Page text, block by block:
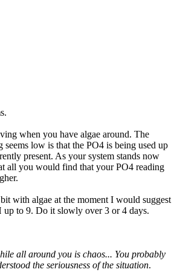
when you have algae around. The
seems low is that the PO4 is being used up
present. As your system stands now
all you would find that your PO4 reading
with algae at the moment I would suggest
up to 9. Do it slowly over 3 or 4 days.
all around you is chaos... You probably
the seriousness of the situation.